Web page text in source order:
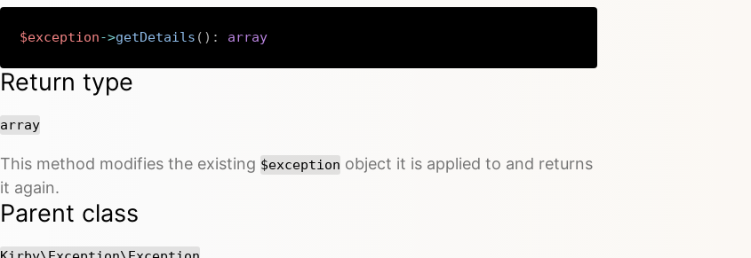
$exception->getDetails ( ) : array
Return type
array
This method modifies the existing $exception object it is applied to and returns
it again.
Parent class